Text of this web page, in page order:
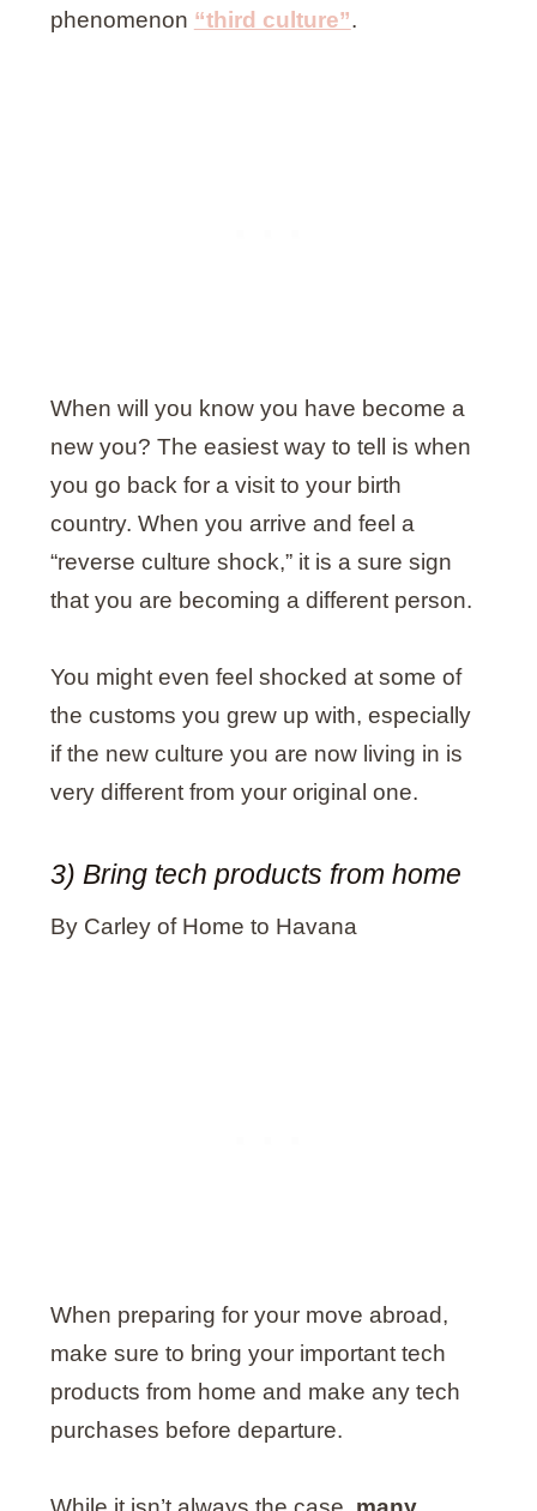
phenomenon “third culture”.
When will you know you have become a
new you? The easiest way to tell is when
you go back for a visit to your birth
country. When you arrive and feel a
“reverse culture shock,” it is a sure sign
that you are becoming a different person.
You might even feel shocked at some of
the customs you grew up with, especially
if the new culture you are now living in is
very different from your original one.
3) Bring tech products from home
By Carley of Home to Havana
When preparing for your move abroad,
make sure to bring your important tech
products from home and make any tech
purchases before departure.